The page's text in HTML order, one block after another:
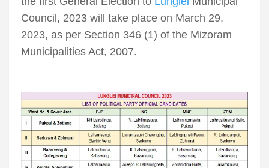
Council, 2023 will take place on March 29,
2023, as per Section 346 (1) of the Mizoram
Municipalities Act, 2007.